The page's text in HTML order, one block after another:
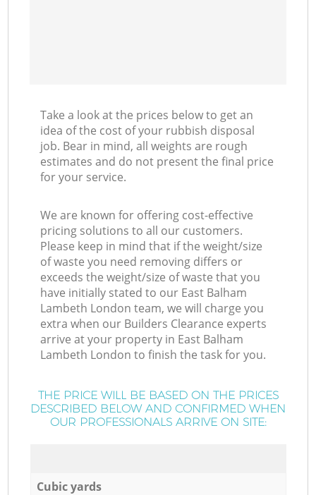
Take a look at the prices below to get an
idea of the cost of your rubbish disposal
job. Bear in mind, all weights are rough
estimates and do not present the final price
for your service.
We are known for offering cost-effective
pricing solutions to all our customers.
Please keep in mind that if the weight/size
of waste you need removing differs or
exceeds the weight/size of waste that you
have initially stated to our East Balham
Lambeth London team, we will charge you
extra when our Builders Clearance experts
arrive at your property in East Balham
Lambeth London to finish the task for you.
THE PRICE WILL BE BASED ON THE PRICES
DESCRIBED BELOW AND CONFIRMED WHEN
OUR PROFESSIONALS ARRIVE ON SITE:
Cubic yards